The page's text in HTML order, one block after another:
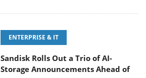
ENTERPRISE & IT
Sandisk Rolls Out a Trio of AI-
Storage Announcements Ahead of